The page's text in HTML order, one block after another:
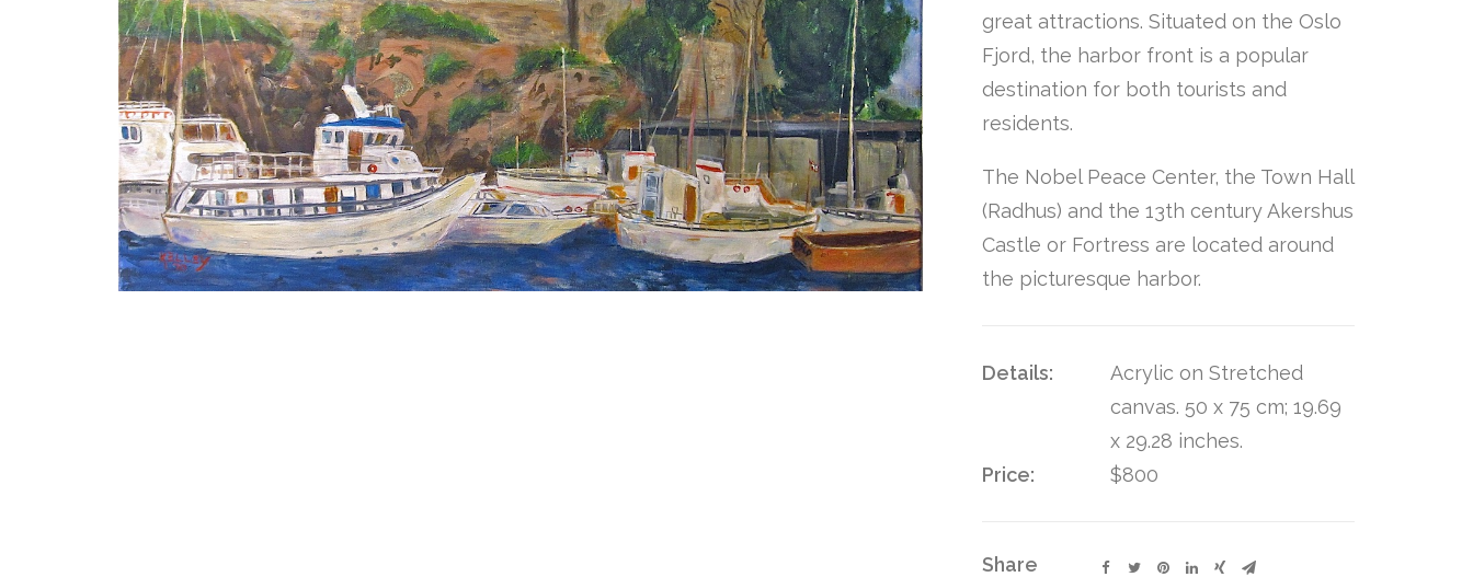
great attractions. Situated on the Oslo
Fjord, the harbor front is a popular
destination for both tourists and
residents.
The Nobel Peace Center, the Town Hall
(Radhus) and the 13th century Akershus
Castle or Fortress are located around
the picturesque harbor.
Details:
Acrylic on Stretched
canvas. 50 x 75 cm; 19.69
x 29.28 inches.
Price:
$800
Share